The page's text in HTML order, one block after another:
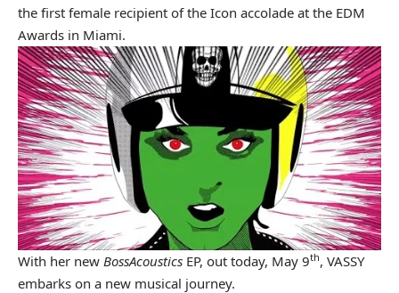
the first female recipient of the Icon accolade at the EDM
Awards in Miami.
With her new BossAcoustics EP, out today, May 9th, VASSY
embarks on a new musical journey.